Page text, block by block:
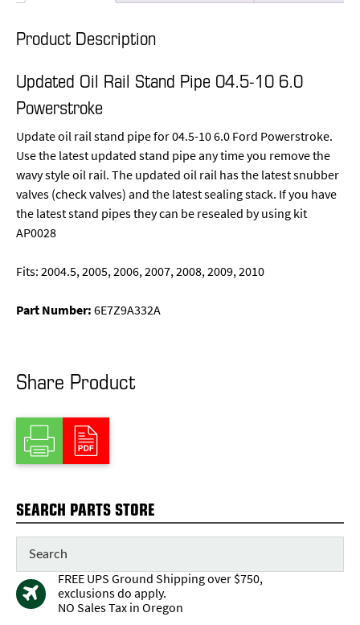
Product Description
Updated Oil Rail Stand Pipe 04.5-10 6.0
Powerstroke
Update oil rail stand pipe for 04.5-10 6.0 Ford Powerstroke.
Use the latest updated stand pipe any time you remove the
wavy style oil rail. The updated oil rail has the latest snubber
valves (check valves) and the latest sealing stack. If you have
the latest stand pipes they can be resealed by using kit
AP0028
Fits: 2004.5, 2005, 2006, 2007, 2008, 2009, 2010
Part Number:6E7Z9A332A
Share Product
SEARCH PARTS STORE
FREE UPS Ground Shipping over $750,
exclusions do apply.
NO Sales Tax in Oregon